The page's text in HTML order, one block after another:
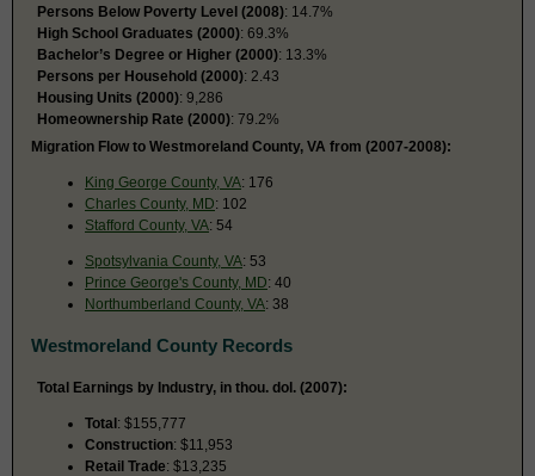
Persons Below Poverty Level (2008): 14.7%
High School Graduates (2000): 69.3%
Bachelor’s Degree or Higher (2000): 13.3%
Persons per Household (2000): 2.43
Housing Units (2000): 9,286
Homeownership Rate (2000): 79.2%
Migration Flow to Westmoreland County, VA from (2007-2008):
King George County, VA: 176
Charles County, MD: 102
Stafford County, VA: 54
Spotsylvania County, VA: 53
Prince George's County, MD: 40
Northumberland County, VA: 38
Westmoreland County Records
Total Earnings by Industry, in thou. dol. (2007):
Total: $155,777
Construction: $11,953
Retail Trade: $13,235